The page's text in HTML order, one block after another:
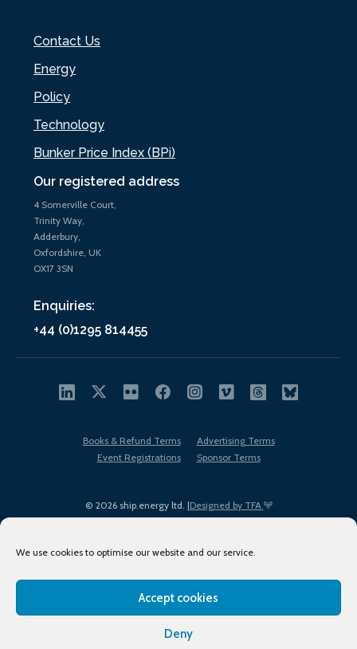
We use cookies to optimise our website and our service.
Accept cookies
Deny
Our registered address
4 Somerville Court,
Trinity Way,
Adderbury,
Oxfordshire, UK
OX17 3SN
Enquiries:
+44 (0)1295 814455
Contact Us
Energy
Policy
Technology
Bunker Price Index (BPi)
© 2026 ship.energy ltd. |Designed by TFA
Books & Refund Terms
Advertising Terms
Event Registrations
Sponsor Terms
Terms of Use
Privacy Policy